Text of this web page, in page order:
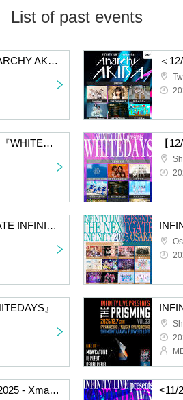
List of past events
＜12/14＞INFINITY LIVE presents『ANARCHY AKIBA - NIGHT -』
【12/13 Night】INFINITY LIVE presents 『WHITEDAYS』
INFINITY LIVE presents『THE NEXTGATE INFINITY 2025 TOKYO』
』
INFINITY LIVE presents 『ASTROFES 2025 - Xmas Circuit - 』